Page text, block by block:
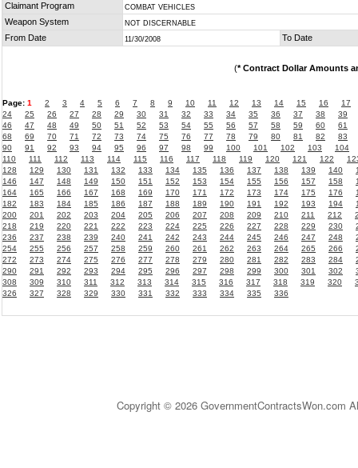
Claimant Program
COMBAT VEHICLES
Weapon System NOT DISCERNABLE
From Date 11/30/2008 To Date
(* Contract Dollar Amounts
Page: 1 2 3 4 5 6 7 8 9 10 11 12 13 14 15 16
17
24
25 26 27 28 29 30 31 32 33 34 35 36 37 38
39
46
47 48 49 50 51 52 53 54 55 56 57 58 59 60
61
68
69 70 71 72 73 74 75 76 77 78 79 80 81 82
83
90
91 92 93 94 95 96 97 98 99 100 101 102 103
104
110
111 112 113 114 115 116 117 118 119 120 121 122
128
129 130 131 132 133 134 135 136 137 138 139 140
146
147 148 149 150 151 152 153 154 155 156 157 158
164
165 166 167 168 169 170 171 172 173 174 175 176
182
183 184 185 186 187 188 189 190 191 192 193 194
200
201 202 203 204 205 206 207 208 209 210 211 212
218
219 220 221 222 223 224 225 226 227 228 229 230
236
237 238 239 240 241 242 243 244 245 246 247 248
254
255 256 257 258 259 260 261 262 263 264 265 266
272
273 274 275 276 277 278 279 280 281 282 283 284
290
291 292 293 294 295 296 297 298 299 300 301 302
308
309 310 311 312 313 314 315 316 317 318 319 320
326
327 328 329 330 331 332 333 334 335 336
Copyright © 2026 GovernmentContractsWon.com